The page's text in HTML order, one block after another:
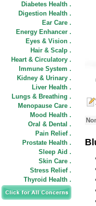
Diabetes Health .
Digestion Health .
Ear Care .
Energy Enhancer .
Eyes & Vision .
Hair & Scalp .
Heart & Circulatory .
Immune System .
Kidney & Urinary .
Liver Health .
Lungs & Breathing .
Menopause Care .
Mood Health .
Oral & Dental .
Pain Relief .
Prostate Health .
Sleep Aid .
Skin Care .
Stress Relief .
Thyroid Health .